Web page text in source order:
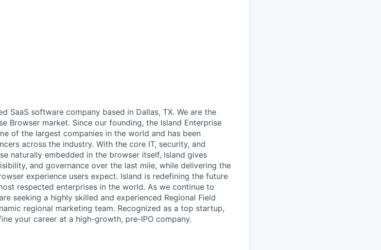
SaaS software company based in Dallas, TX. We are the
Browser market. Since our founding, the Island Enterprise
of the largest companies in the world and has been
across the industry. With the core IT, security, and
naturally embedded in the browser itself, Island gives
and governance over the last mile, while delivering the
experience users expect. Island is redefining the future
respected enterprises in the world. As we continue to
seeking a highly skilled and experienced Regional Field
regional marketing team. Recognized as a top startup,
your career at a high-growth, pre-IPO company.